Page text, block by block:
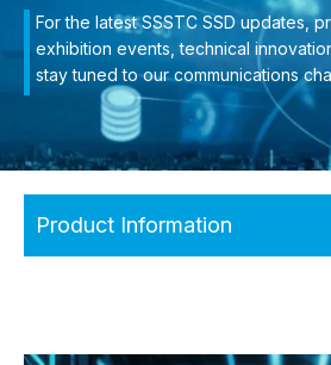
For the latest SSSTC SSD updates,
exhibition events, technical
stay tuned to our communications
Product Information